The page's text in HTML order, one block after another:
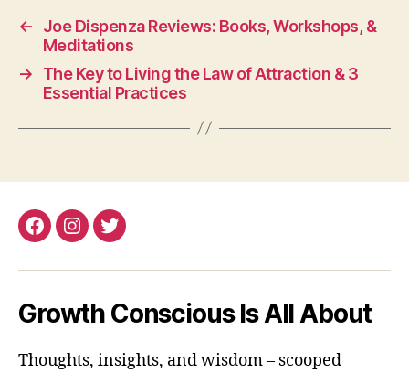
←
Joe Dispenza Reviews: Books, Workshops, &
Meditations
→
The Key to Living the Law of Attraction & 3
Essential Practices
Facebook
Instagram
Twitter
Growth Conscious Is All About
Thoughts, insights, and wisdom – scooped